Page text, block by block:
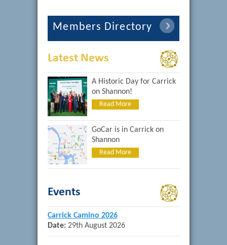
Members Directory
Latest News
A Historic Day for Carrick
on Shannon!
Read More
GoCar is in Carrick on
Shannon
Read More
Events
Carrick Camino 2026
Date: 29th August 2026